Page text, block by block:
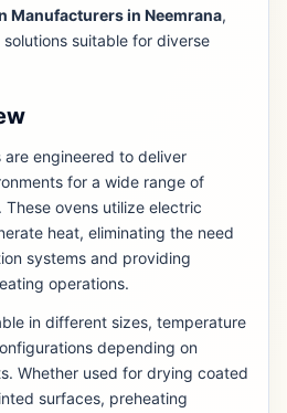
Manufacturers in Neemrana,
suitable for diverse
are engineered to deliver
for a wide range of
ovens utilize electric
heat, eliminating the need
systems and providing
operations.
in different sizes, temperature
depending on
Whether used for drying coated
surfaces, preheating